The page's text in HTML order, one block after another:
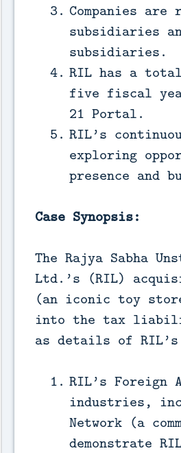
Companies
subsidiaries
subsidiaries.
RIL has a
five fiscal
21 Portal.
RIL’s
exploring
presence and
Case Synopsis:
The Rajya Sabha
Ltd.’s (RIL)
(an iconic toy
into the tax
as details of
RIL’s Foreign
industries,
Network (a
demonstrate